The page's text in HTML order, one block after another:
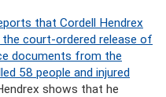
that Cordell Hendrex
court-ordered release of
documents from the
58 people and injured
shows that he